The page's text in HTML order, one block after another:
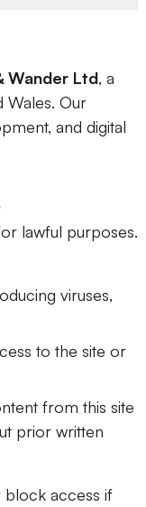
Wander Ltd, a
Wales. Our
and digital
lawful purposes.
viruses,
to the site or
from this site
prior written
block access if